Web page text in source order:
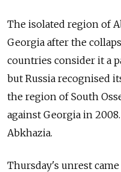
The isolated region of
Georgia after the
countries consider it a
but Russia recognised
the region of South
against Georgia in 2008.
Abkhazia.
Thursday's unrest